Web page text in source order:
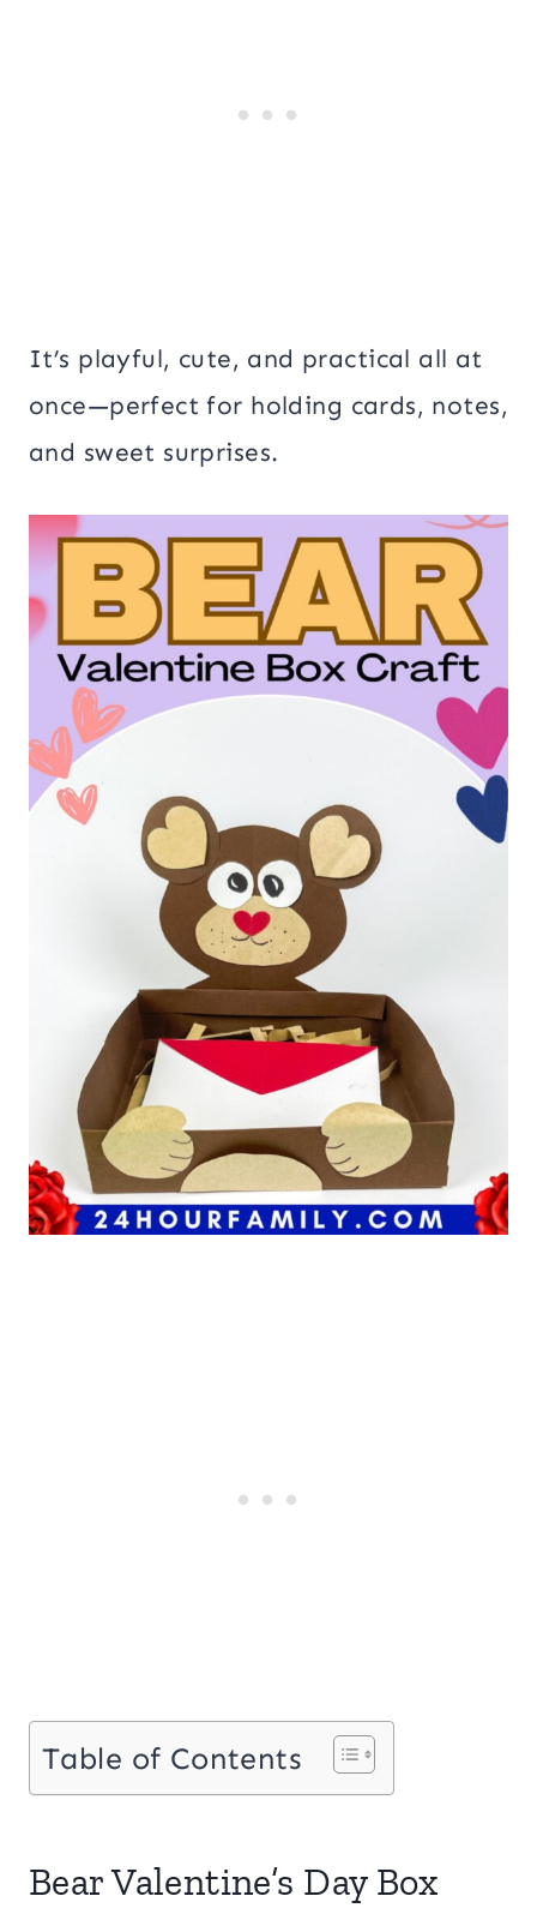
It’s playful, cute, and practical all at
once—perfect for holding cards, notes,
and sweet surprises.
Table of Contents
Bear Valentine’s Day Box